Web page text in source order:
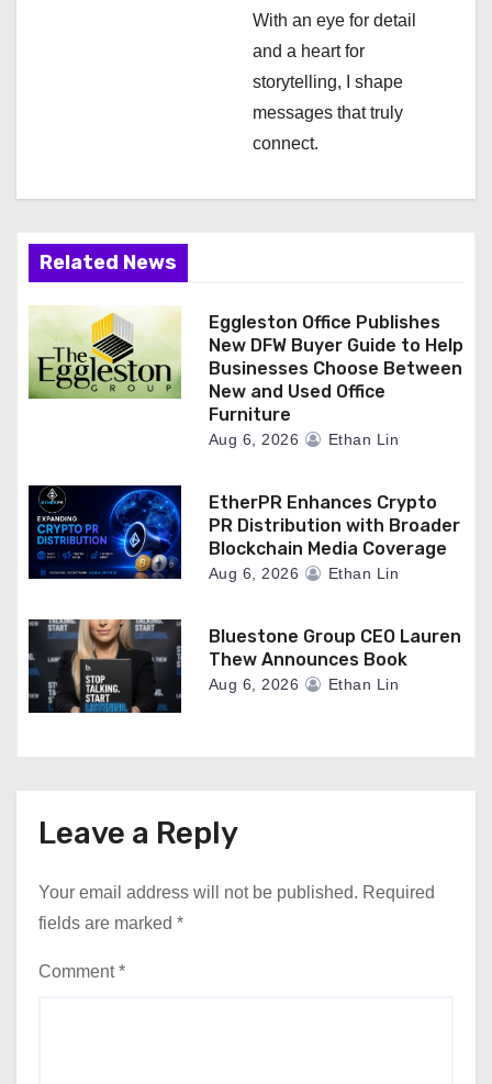
With an eye for detail
and a heart for
storytelling, I shape
messages that truly
connect.
Related News
Eggleston Office Publishes
New DFW Buyer Guide to Help
Businesses Choose Between
New and Used Office
Furniture
Aug 6, 2026 Ethan Lin
EtherPR Enhances Crypto
PR Distribution with Broader
Blockchain Media Coverage
Aug 6, 2026 Ethan Lin
Bluestone Group CEO Lauren
Thew Announces Book
Aug 6, 2026 Ethan Lin
Leave a Reply
Your email address will not be published. Required
fields are marked *
Comment*